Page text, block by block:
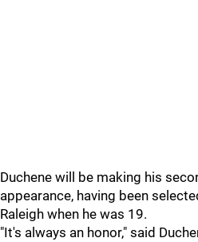
Duchene will be making his
appearance, having been
Raleigh when he was 19.
"It's always an honor," said